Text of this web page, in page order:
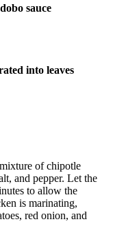
sauce
into leaves
of chipotle
and pepper. Let the
to allow the
is marinating,
red onion, and